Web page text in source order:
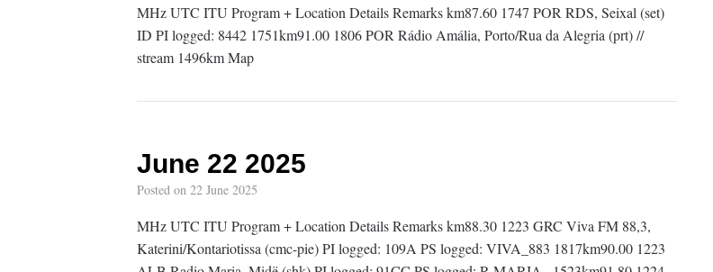
MHz UTC ITU Program + Location Details Remarks km87.60 1747 POR RDS, Seixal (set)
ID PI logged: 8442 1751km91.00 1806 POR Rádio Amália, Porto/Rua da Alegria (prt) //
stream 1496km Map
June 22 2025
Posted on 22 June 2025
MHz UTC ITU Program + Location Details Remarks km88.30 1223 GRC Viva FM 88,3,
Katerini/Kontariotissa (cmc-pie) PI logged: 109A PS logged: VIVA_883 1817km90.00 1223